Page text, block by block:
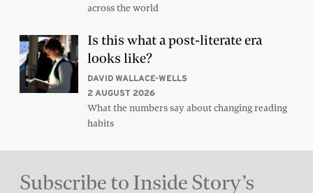
across the world
Is this what a post-literate era
looks like?
DAVID WALLACE-WELLS
2 AUGUST 2026
What the numbers say about changing reading
habits
Subscribe to Inside Story’s